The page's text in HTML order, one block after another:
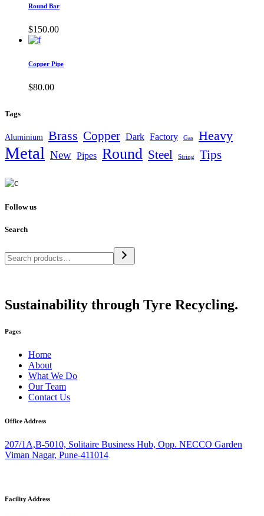
Round Bar
$150.00
Copper Pipe
$80.00
Tags
Aluminium Brass Copper Dark Factory Gas Heavy
Metal New Pipes Round Steel String Tips
Follow us
Search
Sustainability through Tyre Recycling.
Pages
Home
About
What We Do
Our Team
Contact Us
Office Address
207/1A,B-5010, Solitaire Business Hub, Opp. NECCO Garden
Viman Nagar, Pune-411014.
Facility Address